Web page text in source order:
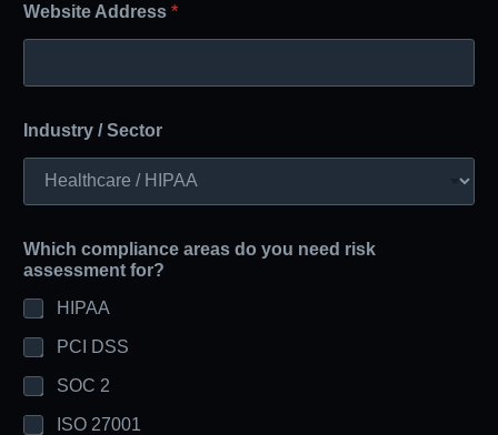
Website Address *
Industry / Sector
Which compliance areas do you need risk
assessment for?
HIPAA
PCI DSS
SOC 2
ISO 27001